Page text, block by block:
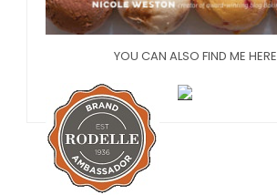
YOU CAN ALSO FIND ME HERE